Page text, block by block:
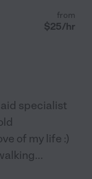
from
$25/hr
specialist
of my life :)
...